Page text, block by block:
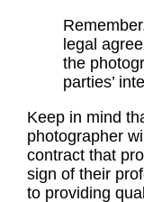
legal
the
parties’
Keep in mind
photographer
contract that
sign of their
to providing